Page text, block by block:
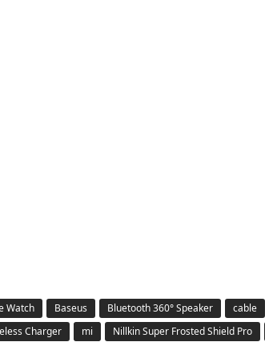
Watch Baseus Bluetooth 360° Speaker cable
Charger mi Nillkin Super Frosted Shield Pro